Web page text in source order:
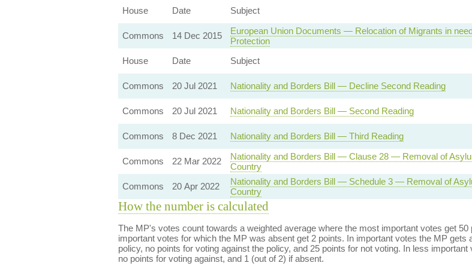
House
Date Subject
Commons 14 Dec 2015
European Union Documents — Relocation of Migrants in
Protection
House
Date Subject
Commons 20 Jul 2021 Nationality and Borders Bill — Decline Second Reading
Commons
20 Jul 2021 Nationality and Borders Bill — Second Reading
Commons
8 Dec 2021 Nationality and Borders Bill — Third Reading
Commons
22 Mar 2022
Nationality and Borders Bill — Clause 28 — Removal of
Country
Commons
20 Apr 2022
Nationality and Borders Bill — Schedule 3 — Removal of
Country
How the number is calculated
The MP's votes count towards a weighted average where the most important votes get
important votes for which the MP was absent get 2 points. In important votes the MP gets
policy, no points for voting against the policy, and 25 points for not voting. In less
no points for voting against, and 1 (out of 2) if absent.